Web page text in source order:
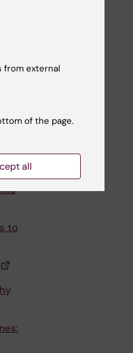
to
from external
of the page.
all